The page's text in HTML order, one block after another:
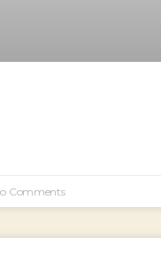
Comments